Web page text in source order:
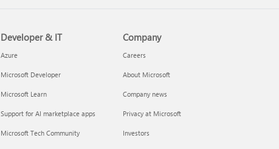
Developer & IT
Azure
Microsoft Developer
Microsoft Learn
Support for AI marketplace apps
Microsoft Tech Community
Company
Careers
About Microsoft
Company news
Privacy at Microsoft
Investors